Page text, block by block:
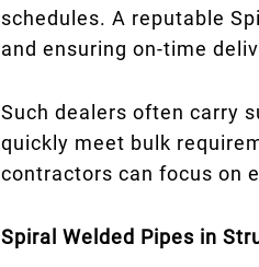
schedules. A reputable
and ensuring on-time
Such dealers often carry
quickly meet bulk
contractors can focus on
Spiral Welded Pipes in